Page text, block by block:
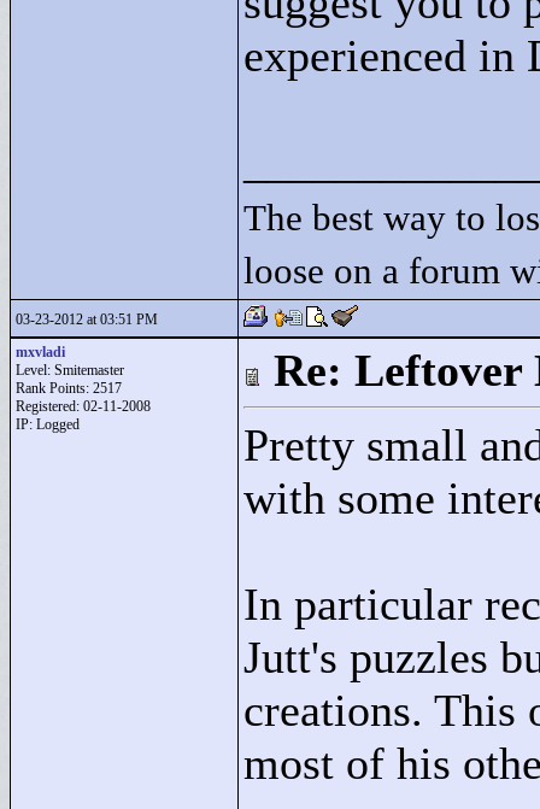
experienced in
The best way to
loose on a forum
03-23-2012 at 03:51 PM
mxvladi
Level: Smitemaster
Rank Points: 2517
Registered: 02-11-2008
IP: Logged
Re: Leftover
Pretty small
with some
In particular
Jutt's puzzles
creations. This
most of his